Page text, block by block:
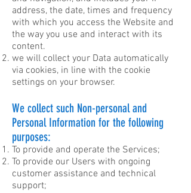
address, the date, times and frequency
with which you access the Website and
the way you use and interact with its
content.
we will collect your Data automatically
via cookies, in line with the cookie
settings on your browser.
We collect such Non-personal and
Personal Information for the following
purposes:
To provide and operate the Services;
To provide our Users with ongoing
customer assistance and technical
support;